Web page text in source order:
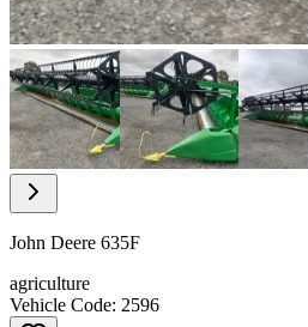
Item
1
of
10
Item
10
John Deere 635F
agriculture
Vehicle Code: 2596